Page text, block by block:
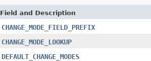
Field and Description
CHANGE_MODE_FIELD_PREFIX
CHANGE_MODE_LOOKUP
DEFAULT_CHANGE_MODES